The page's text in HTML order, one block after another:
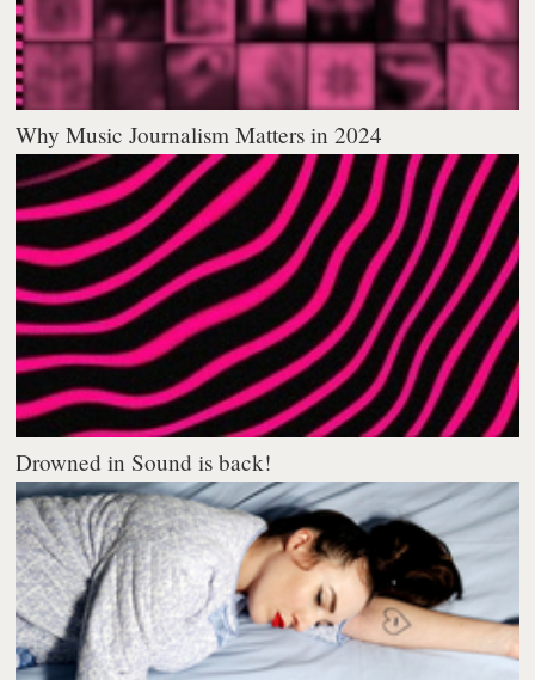
Why Music Journalism Matters in 2024
Drowned in Sound is back!